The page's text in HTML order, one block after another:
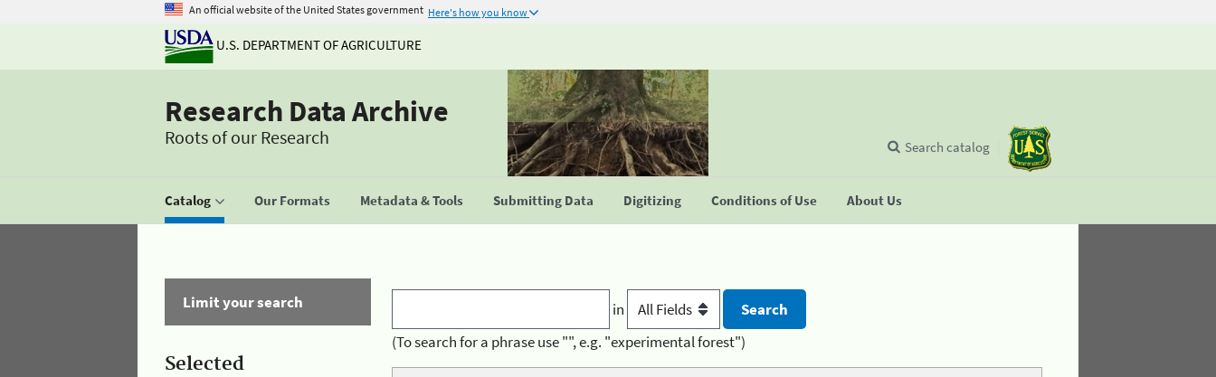
An official website of the United States government Here's how you know
U.S. DEPARTMENT OF AGRICULTURE
Research Data Archive
Roots of our Research
Catalog Our Formats Metadata & Tools Submitting Data Digitizing Conditions of Use About Us
Search catalog
Limit your search
Selected
in
(To search for a phrase use "", e.g. "experimental forest")